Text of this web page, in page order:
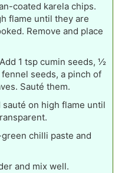
coated karela chips.
flame until they are
Remove and place
1 tsp cumin seeds, ½
seeds, a pinch of
Sauté them.
on high flame until
chilli paste and
and mix well.